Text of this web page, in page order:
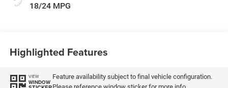
18/24 MPG
Highlighted Features
VIEW
WINDOW
Feature availability subject to final vehicle configuration.